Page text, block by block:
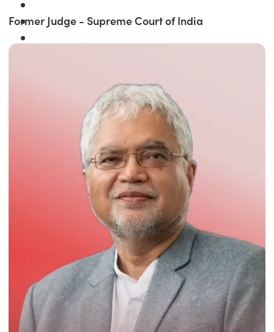
Former Judge - Supreme Court of India